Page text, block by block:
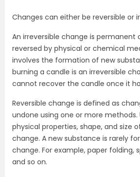
Changes can either be reversible or
An irreversible change is permanent
reversed by physical or chemical
involves the formation of new
burning a candle is an irreversible
cannot recover the candle once it
Reversible change is defined as
undone using one or more methods.
physical properties, shape, and size
change. A new substance is rarely
change. For example, paper folding,
and so on.